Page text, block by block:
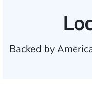
Backed by